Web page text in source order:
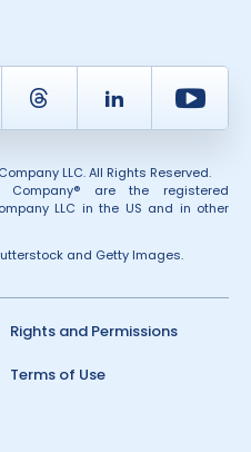
Thread LinkedIn
LLC. All Rights Reserved.
Company® are the registered
LLC in the US and in other
and Getty Images.
Rights and Permissions
Terms of Use